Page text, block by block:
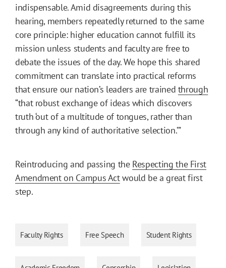
indispensable. Amid disagreements during this
hearing, members repeatedly returned to the same
core principle: higher education cannot fulfill its
mission unless students and faculty are free to
debate the issues of the day. We hope this shared
commitment can translate into practical reforms
that ensure our nation’s leaders are trained through
“that robust exchange of ideas which discovers
truth ‘out of a multitude of tongues, rather than
through any kind of authoritative selection.’”
Reintroducing and passing the Respecting the First
Amendment on Campus Actwould be a great first
step.
Faculty Rights Free Speech Student Rights